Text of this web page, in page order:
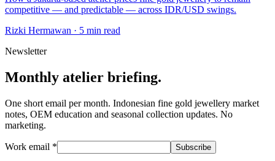
competitive — and predictable — across IDR/USD swings.
Rizki Hermawan · 5 min read
Newsletter
Monthly atelier briefing.
One short email per month. Indonesian fine gold jewellery market
notes, OEM education and seasonal collection updates. No
marketing.
Work email * Subscribe